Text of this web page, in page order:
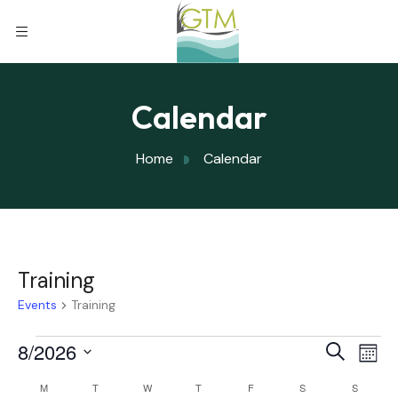
Calendar
Home Calendar
Training
Events Training
Search
8/2026
M T W T F S S